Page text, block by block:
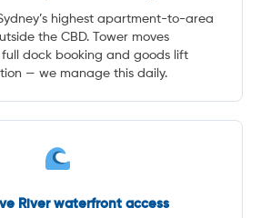
highest apartment-to-area
the CBD. Tower moves
full dock booking and goods lift
— we manage this daily.
River waterfront access